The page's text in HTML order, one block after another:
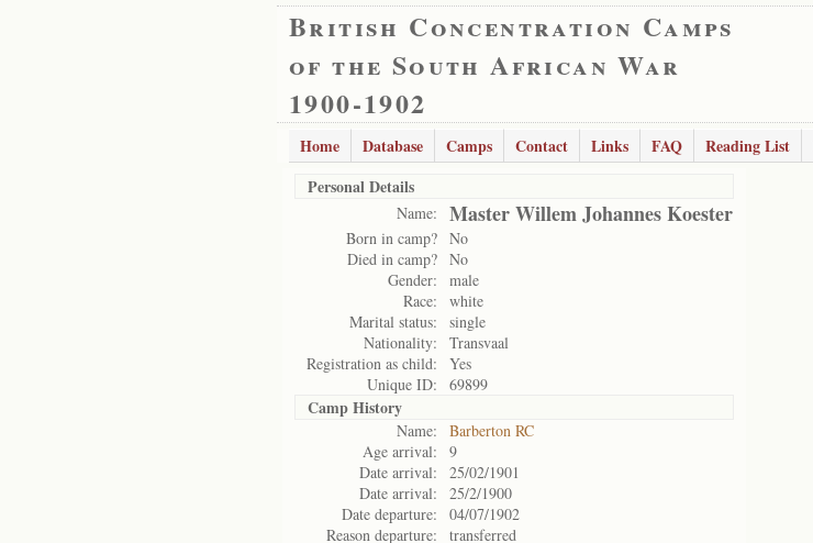
British Concentration Camps
of the South African War
1900-1902
Home Database Camps Contact Links FAQ Reading List
Personal Details
Name: Master Willem Johannes Koester
Born in camp? No
Died in camp? No
Gender:
male
Race:
white
Marital status:
single
Nationality:
Transvaal
Registration as child:
Yes
Unique ID:
69899
Camp History
Name:
Barberton RC
Age arrival:
9
Date arrival:
25/02/1901
Date arrival:
25/2/1900
Date departure:
04/07/1902
Reason departure:
transferred